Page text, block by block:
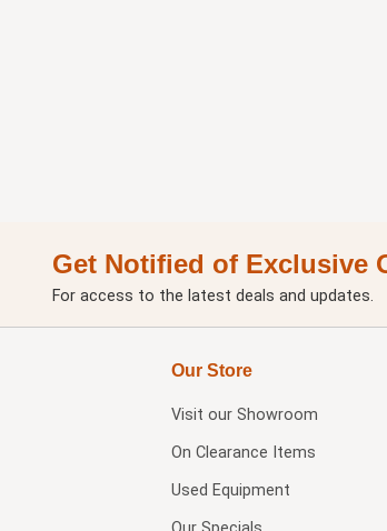
Get Notified of Exclusive
For access to the latest deals and updates.
Our Store
Visit our Showroom
On Clearance Items
Used Equipment